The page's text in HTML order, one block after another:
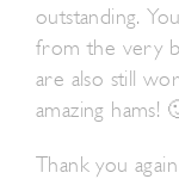
outstanding.
from the very
are also still
amazing hams!
Thank you